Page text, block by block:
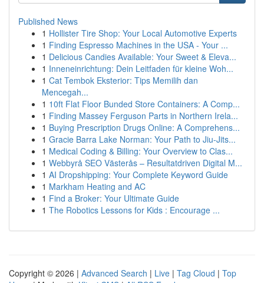
Published News
1 Hollister Tire Shop: Your Local Automotive Experts
1 Finding Espresso Machines in the USA - Your ...
1 Delicious Candies Available: Your Sweet & Eleva...
1 Inneneinrichtung: Dein Leitfaden für kleine Woh...
1 Cat Tembok Eksterior: Tips Memilih dan
Mencegah...
1 10ft Flat Floor Bunded Store Containers: A Comp...
1 Finding Massey Ferguson Parts in Northern Irela...
1 Buying Prescription Drugs Online: A Comprehens...
1 Gracie Barra Lake Norman: Your Path to Jiu-Jits...
1 Medical Coding & Billing: Your Overview to Clas...
1 Webbyrå SEO Västerås – Resultatdriven Digital M...
1 AI Dropshipping: Your Complete Keyword Guide
1 Markham Heating and AC
1 Find a Broker: Your Ultimate Guide
1 The Robotics Lessons for Kids : Encourage ...
Copyright © 2026 | Advanced Search | Live | Tag Cloud | Top